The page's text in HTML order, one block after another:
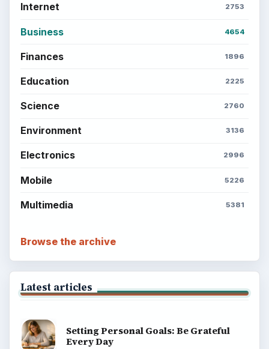
Internet 2753
Business 4654
Finances 1896
Education 2225
Science 2760
Environment 3136
Electronics 2996
Mobile 5226
Multimedia 5381
Browse the archive
Latest articles
Setting Personal Goals: Be Grateful
Every Day